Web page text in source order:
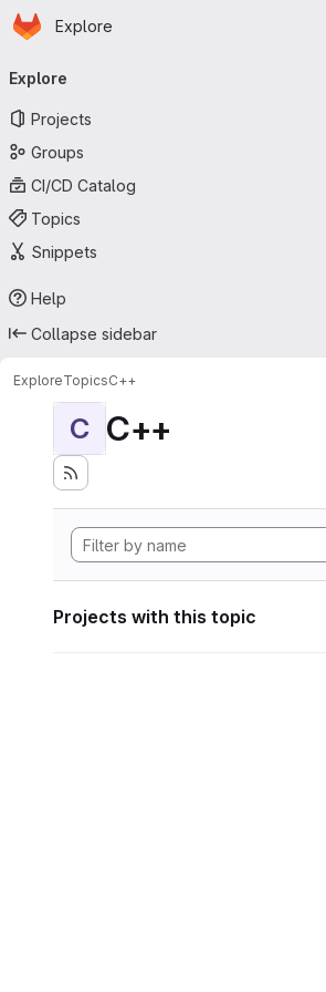
Skip to main content
Homepage
Explore
navigation
Explore
Projects
Groups
CI/CD Catalog
Topics
Snippets
Help
Collapse sidebar
ExploreTopicsC++
C C++
Projects with this topic